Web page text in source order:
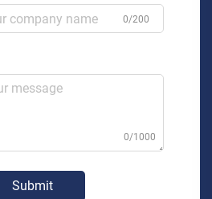
0/200
0/1000
Submit